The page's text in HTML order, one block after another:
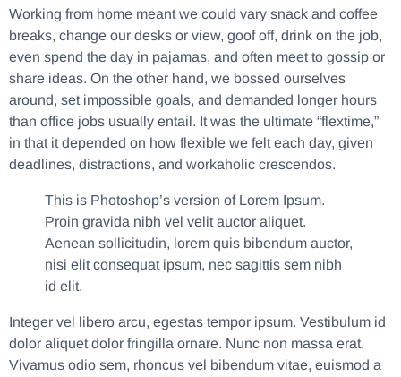
Working from home meant we could vary snack and coffee
breaks, change our desks or view, goof off, drink on the job,
even spend the day in pajamas, and often meet to gossip or
share ideas. On the other hand, we bossed ourselves
around, set impossible goals, and demanded longer hours
than office jobs usually entail. It was the ultimate “flextime,”
in that it depended on how flexible we felt each day, given
deadlines, distractions, and workaholic crescendos.
This is Photoshop’s version of Lorem Ipsum.
Proin gravida nibh vel velit auctor aliquet.
Aenean sollicitudin, lorem quis bibendum auctor,
nisi elit consequat ipsum, nec sagittis sem nibh
id elit.
Integer vel libero arcu, egestas tempor ipsum. Vestibulum id
dolor aliquet dolor fringilla ornare. Nunc non massa erat.
Vivamus odio sem, rhoncus vel bibendum vitae, euismod a